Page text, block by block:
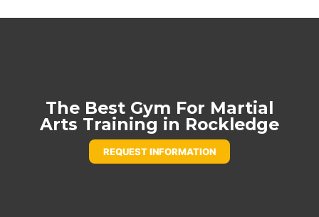
The Best Gym For Martial
Arts Training in Rockledge
REQUEST INFORMATION